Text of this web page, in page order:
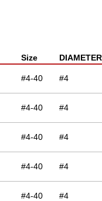
Size DIAMETER
#4-40 #4
#4-40 #4
#4-40 #4
#4-40 #4
#4-40 #4